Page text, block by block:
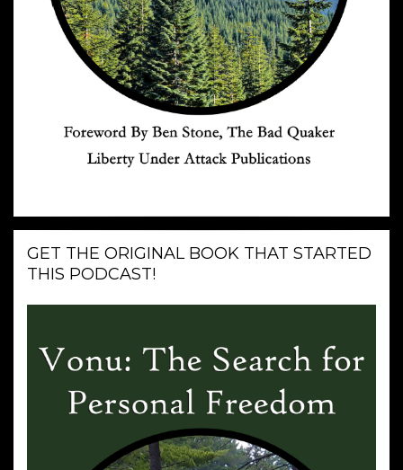
GET THE ORIGINAL BOOK THAT STARTED
THIS PODCAST!